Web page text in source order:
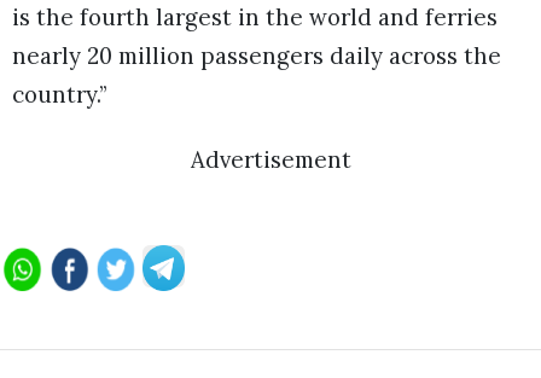
is the fourth largest in the world and ferries
nearly 20 million passengers daily across the
country.”
Advertisement